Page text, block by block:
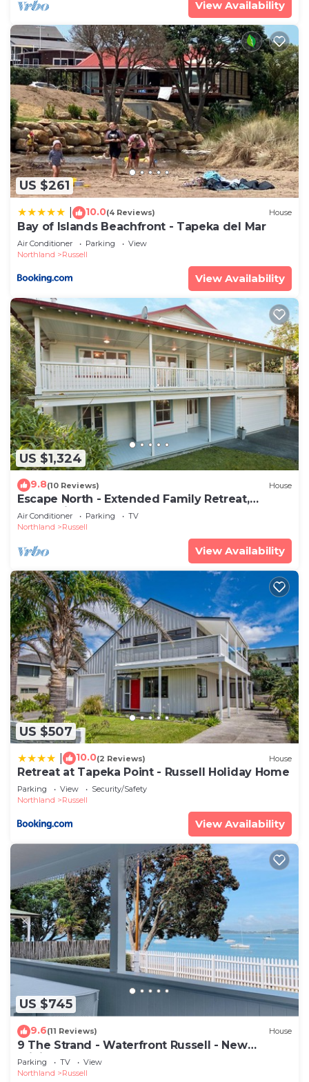
View Availability
US $261
10.0(4 Reviews) House
Bay of Islands Beachfront - Tapeka del Mar
Air Conditioner Parking
View
Northland
Russell
View Availability
US $1,324
9.8(10 Reviews) House
Escape North - Extended Family Retreat,
located in central Russell
Air Conditioner Parking
TV
Northland
Russell
View Availability
US $507
10.0(2 Reviews) House
Retreat at Tapeka Point - Russell Holiday Home
Parking View
Security/Safety
Northland
Russell
View Availability
US $745
9.6(11 Reviews) House
9 The Strand - Waterfront Russell - New
Pricing!
Parking TV
View
Northland
Russell